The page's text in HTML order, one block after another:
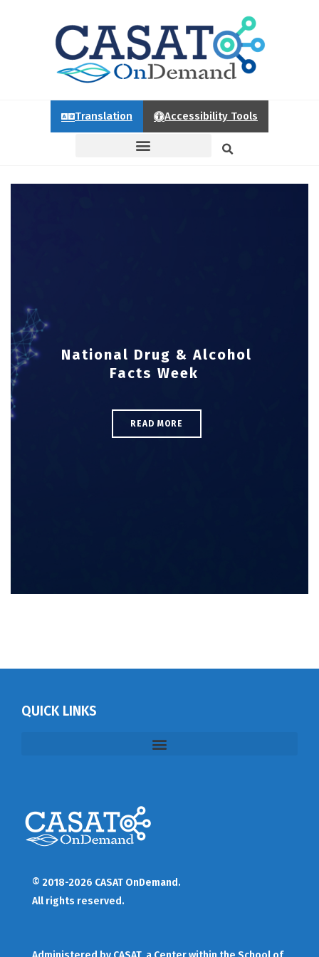
Translation Accessibility Tools
National Drug & Alcohol
Facts Week
READ MORE
QUICK LINKS
© 2018-2026 CASAT OnDemand.
All rights reserved.